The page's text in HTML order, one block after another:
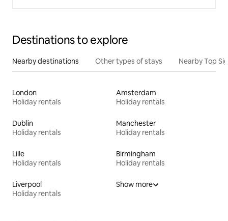
Destinations to explore
Nearby destinations Other types of stays Nearby Top
London
Holiday rentals
Amsterdam
Holiday rentals
Dublin
Holiday rentals
Manchester
Holiday rentals
Lille
Holiday rentals
Birmingham
Holiday rentals
Liverpool
Holiday rentals
Show more